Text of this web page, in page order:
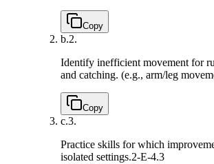
Copy
b.2.
Identify inefficient movement for
and catching. (e.g., arm/leg
Copy
c.3.
Practice skills for which
isolated settings.2-E-4.3